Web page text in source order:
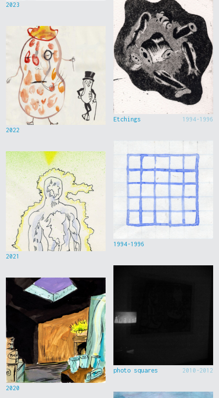
2023
2022
2021
2020
Etchings 1994-1996
1994-1996
photo squares 2010-2012